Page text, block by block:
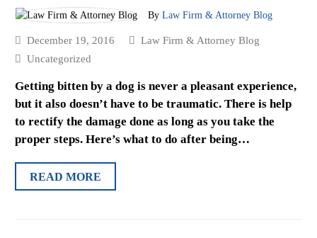
By Law Firm & Attorney Blog
December 19, 2016
Law Firm & Attorney Blog
Uncategorized
Getting bitten by a dog is never a pleasant experience,
but it also doesn’t have to be traumatic. There is help
to rectify the damage done as long as you take the
proper steps. Here’s what to do after being…
READ MORE